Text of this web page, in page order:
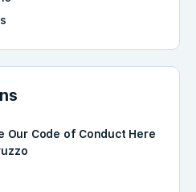
Our Code of Conduct Here